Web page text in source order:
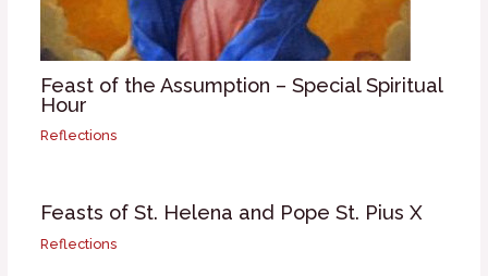
Feast of the Assumption – Special Spiritual
Hour
Reflections
Feasts of St. Helena and Pope St. Pius X
Reflections